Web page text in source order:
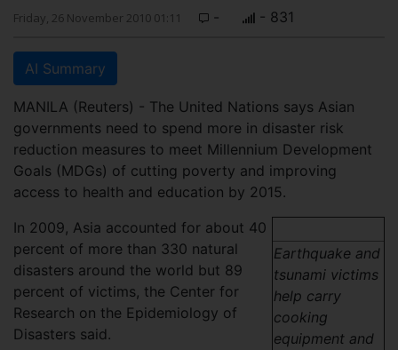
Friday, 26 November 2010 01:11 - - 831
AI Summary
MANILA (Reuters) - The United Nations says Asian
governments need to spend more in disaster risk
reduction measures to meet Millennium Development
Goals (MDGs) of cutting poverty and improving
access to health and education by 2015.
Earthquake and
tsunami victims
help carry
cooking
equipment and
In 2009, Asia accounted for about 40
percent of more than 330 natural
disasters around the world but 89
percent of victims, the Center for
Research on the Epidemiology of
Disasters said.